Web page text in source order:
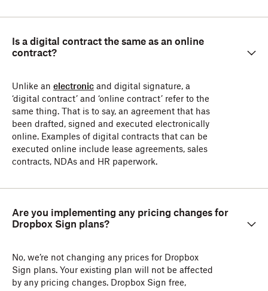
Is a digital contract the same as an online
contract?
Unlike an electronic and digital signature, a
‘digital contract’ and ‘online contract’ refer to the
same thing. That is to say, an agreement that has
been drafted, signed and executed electronically
online. Examples of digital contracts that can be
executed online include lease agreements, sales
contracts, NDAs and HR paperwork.
Are you implementing any pricing changes for
Dropbox Sign plans?
No, we’re not changing any prices for Dropbox
Sign plans. Your existing plan will not be affected
by any pricing changes. Dropbox Sign free,